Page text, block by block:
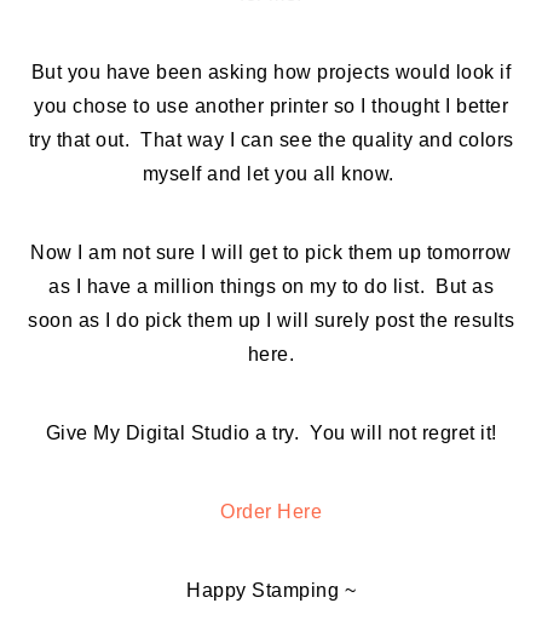
But you have been asking how projects would look if
you chose to use another printer so I thought I better
try that out. That way I can see the quality and colors
myself and let you all know.
Now I am not sure I will get to pick them up tomorrow
as I have a million things on my to do list. But as
soon as I do pick them up I will surely post the results
here.
Give My Digital Studio a try. You will not regret it!
Order Here
Happy Stamping ~